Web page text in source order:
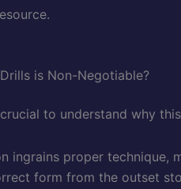
is Non-Negotiable?
to understand why
ingrains proper technique,
form from the outset